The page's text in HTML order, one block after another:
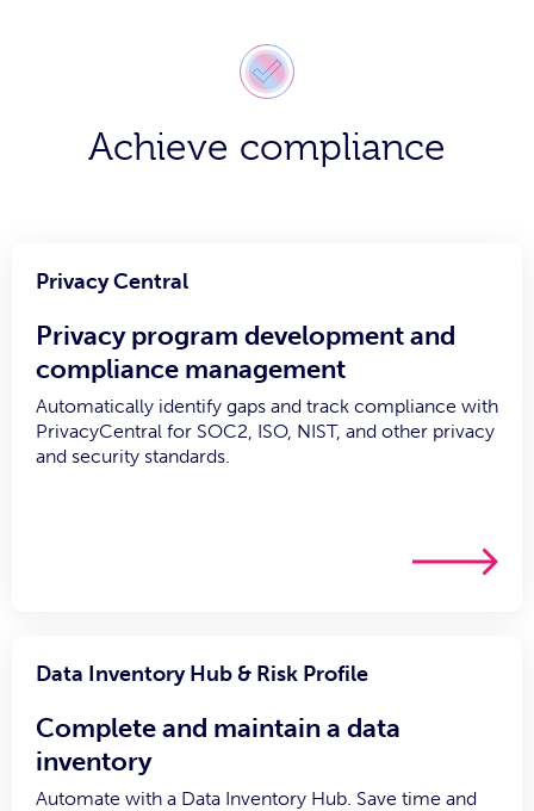
Achieve compliance
Privacy Central
Privacy program development and
compliance management
Automatically identify gaps and track compliance with
PrivacyCentral for SOC2, ISO, NIST, and other privacy
and security standards.
Data Inventory Hub & Risk Profile
Complete and maintain a data
inventory
Automate with a Data Inventory Hub. Save time and